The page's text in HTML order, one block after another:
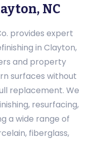
NC
provides expert
in Clayton,
and property
surfaces without
replacement. We
resurfacing,
a wide range of
fiberglass,